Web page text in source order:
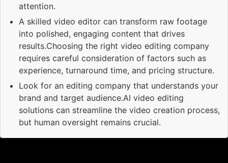
attention.
A skilled video editor can transform raw footage
into polished, engaging content that drives
results.Choosing the right video editing company
requires careful consideration of factors such as
experience, turnaround time, and pricing structure.
Look for an editing company that understands your
brand and target audience.AI video editing
solutions can streamline the video creation process,
but human oversight remains crucial.